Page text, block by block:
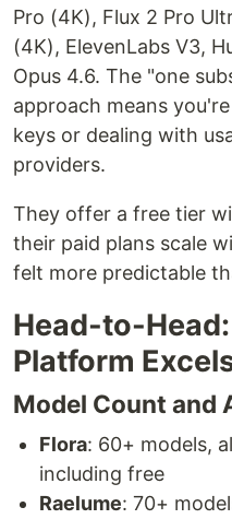
Pro (4K), Flux 2 Pro
(4K), ElevenLabs V3,
Opus 4.6. The "one
approach means
keys or dealing with
providers.
They offer a free tier
their paid plans scale
felt more predictable
Head-to-
Platform
Model Count and
Flora: 60+ models,
including free
Raelume: 70+